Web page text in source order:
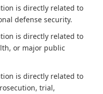
is directly related to
defense security.
is directly related to
or major public
is directly related to
trial,